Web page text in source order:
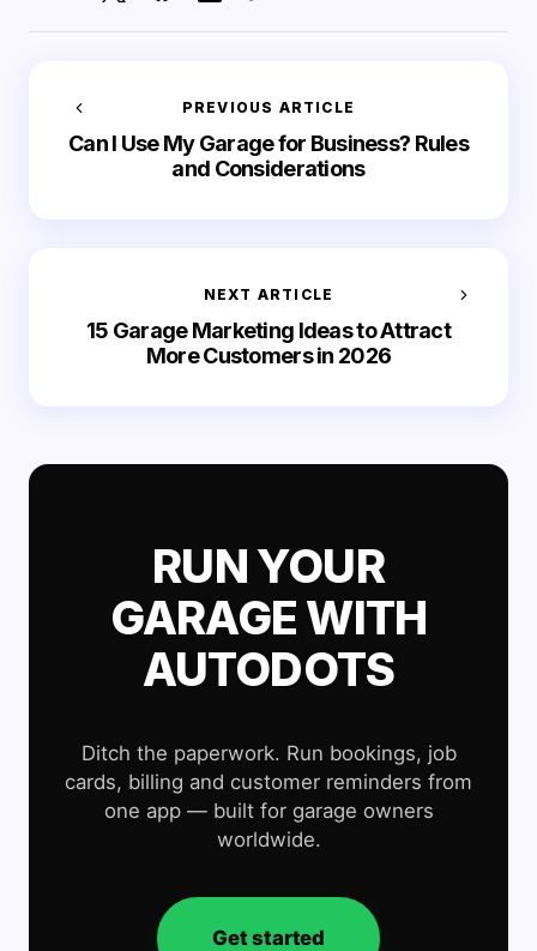
PREVIOUS ARTICLE
Can I Use My Garage for Business? Rules
and Considerations
NEXT ARTICLE
15 Garage Marketing Ideas to Attract
More Customers in 2026
RUN YOUR
GARAGE WITH
AUTODOTS
Ditch the paperwork. Run bookings, job
cards, billing and customer reminders from
one app — built for garage owners
worldwide.
Get started